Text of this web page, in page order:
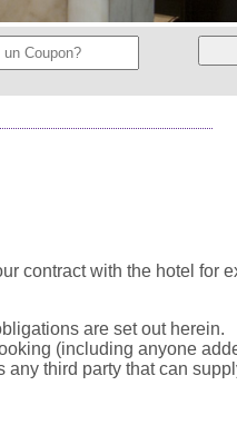
contract with the hotel for
are set out herein.
(including anyone
any third party that can